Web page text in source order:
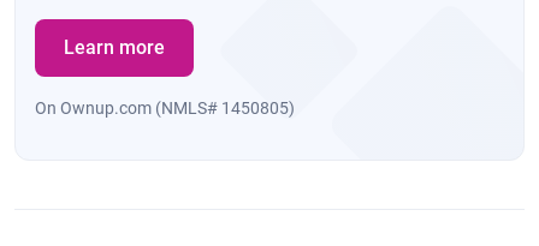
Learn more
On Ownup.com (NMLS# 1450805)